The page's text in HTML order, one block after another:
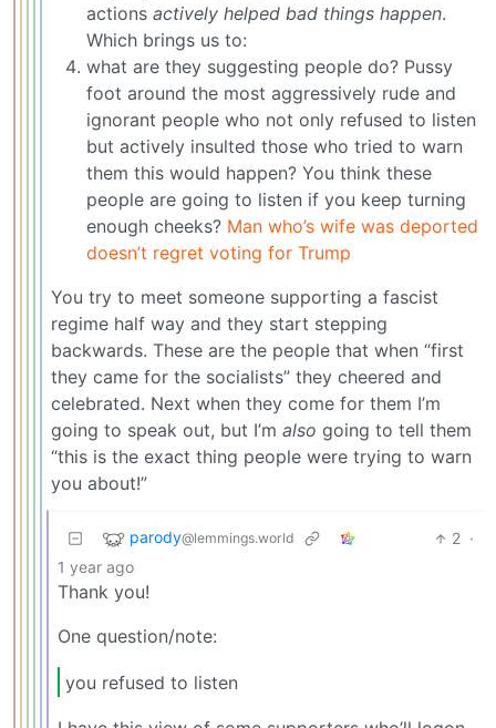
actions actively helped bad things happen.
Which brings us to:
what are they suggesting people do? Pussy
foot around the most aggressively rude and
ignorant people who not only refused to listen
but actively insulted those who tried to warn
them this would happen? You think these
people are going to listen if you keep turning
enough cheeks? Man who’s wife was deported
doesn’t regret voting for Trump
You try to meet someone supporting a fascist
regime half way and they start stepping
backwards. These are the people that when “first
they came for the socialists” they cheered and
celebrated. Next when they come for them I’m
going to speak out, but I’m also going to tell them
“this is the exact thing people were trying to warn
you about!”
parody@lemmings.world 2 ·
1 year ago
Thank you!
One question/note:
you refused to listen